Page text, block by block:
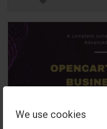
We use cookies